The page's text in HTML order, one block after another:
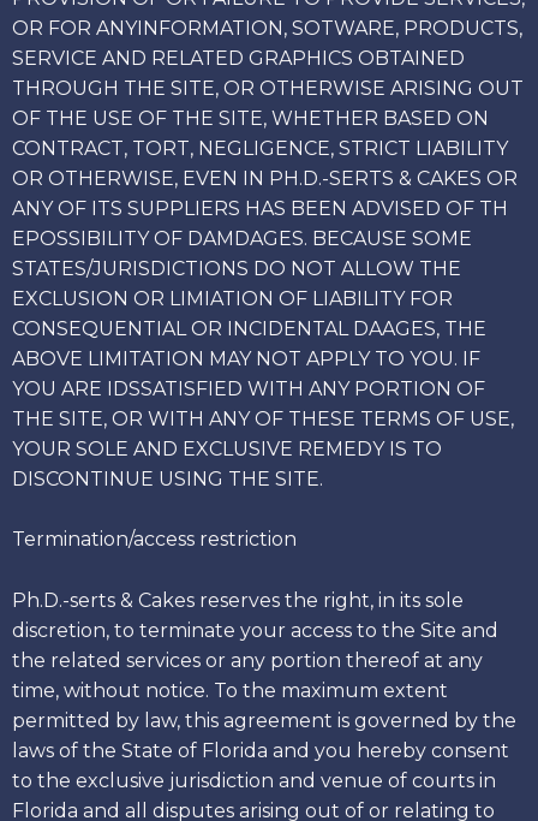
OR FOR ANYINFORMATION, SOTWARE, PRODUCTS,
SERVICE AND RELATED GRAPHICS OBTAINED
THROUGH THE SITE, OR OTHERWISE ARISING OUT
OF THE USE OF THE SITE, WHETHER BASED ON
CONTRACT, TORT, NEGLIGENCE, STRICT LIABILITY
OR OTHERWISE, EVEN IN PH.D.-SERTS & CAKES OR
ANY OF ITS SUPPLIERS HAS BEEN ADVISED OF TH
EPOSSIBILITY OF DAMDAGES. BECAUSE SOME
STATES/JURISDICTIONS DO NOT ALLOW THE
EXCLUSION OR LIMIATION OF LIABILITY FOR
CONSEQUENTIAL OR INCIDENTAL DAAGES, THE
ABOVE LIMITATION MAY NOT APPLY TO YOU. IF
YOU ARE IDSSATISFIED WITH ANY PORTION OF
THE SITE, OR WITH ANY OF THESE TERMS OF USE,
YOUR SOLE AND EXCLUSIVE REMEDY IS TO
DISCONTINUE USING THE SITE.
Termination/access restriction
Ph.D.-serts & Cakes reserves the right, in its sole
discretion, to terminate your access to the Site and
the related services or any portion thereof at any
time, without notice. To the maximum extent
permitted by law, this agreement is governed by the
laws of the State of Florida and you hereby consent
to the exclusive jurisdiction and venue of courts in
Florida and all disputes arising out of or relating to